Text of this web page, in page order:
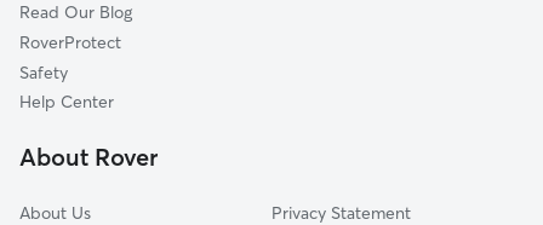
Maysville
Lyons Park
Owens
Fisher
Read Our Blog
RoverProtect
Safety
Help Center
About Rover
About Us
Privacy Statement